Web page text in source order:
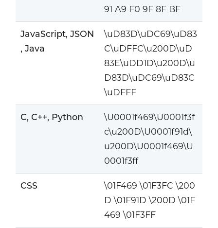
91 A9 F0 9F 8F BF
JavaScript, JSON
, Java
\uD83D\uDC69\uD83
C\uDFFC\u200D\uD
83E\uDD1D\u200D\u
D83D\uDC69\uD83C
\uDFFF
C, C++, Python
\U0001f469\U0001f3f
c\u200D\U0001f91d\
u200D\U0001f469\U
0001f3ff
CSS
\01F469 \01F3FC \200
D \01F91D \200D \01F
469 \01F3FF